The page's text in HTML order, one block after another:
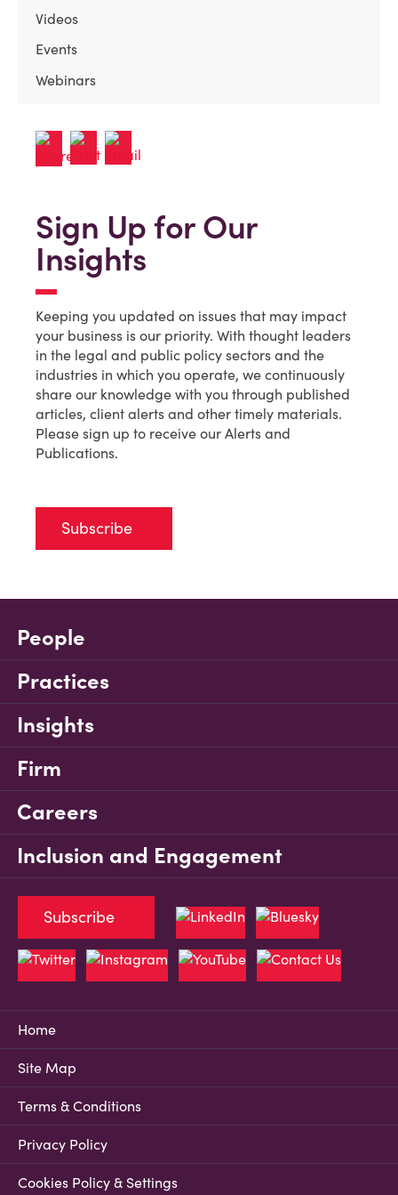
Videos
Events
Webinars
Sign Up for Our
Insights
Keeping you updated on issues that may impact
your business is our priority. With thought leaders
in the legal and public policy sectors and the
industries in which you operate, we continuously
share our knowledge with you through published
articles, client alerts and other timely materials.
Please sign up to receive our Alerts and
Publications.
Subscribe
People
Practices
Insights
Firm
Careers
Inclusion and Engagement
Home
Site Map
Terms & Conditions
Privacy Policy
Cookies Policy & Settings
Subscribe